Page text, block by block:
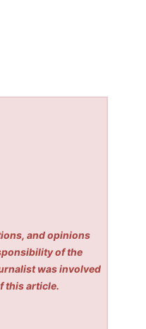
and opinions
of the
was involved
this article.